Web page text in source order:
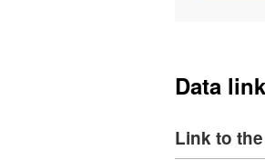
Otter
Data
Link to